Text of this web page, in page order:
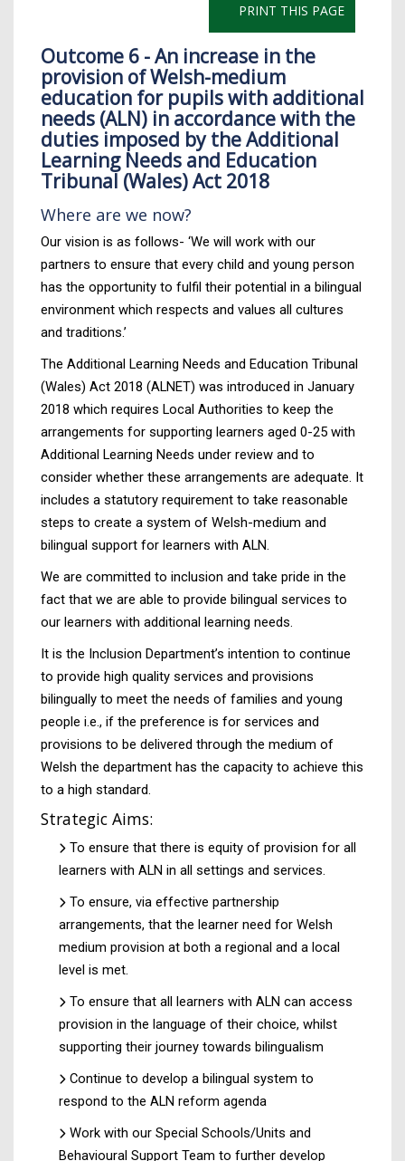
PRINT THIS PAGE
Outcome 6 - An increase in the
provision of Welsh-medium
education for pupils with additional
needs (ALN) in accordance with the
duties imposed by the Additional
Learning Needs and Education
Tribunal (Wales) Act 2018
Where are we now?
Our vision is as follows- ‘We will work with our
partners to ensure that every child and young person
has the opportunity to fulfil their potential in a bilingual
environment which respects and values all cultures
and traditions.’
The Additional Learning Needs and Education Tribunal
(Wales) Act 2018 (ALNET) was introduced in January
2018 which requires Local Authorities to keep the
arrangements for supporting learners aged 0-25 with
Additional Learning Needs under review and to
consider whether these arrangements are adequate. It
includes a statutory requirement to take reasonable
steps to create a system of Welsh-medium and
bilingual support for learners with ALN.
We are committed to inclusion and take pride in the
fact that we are able to provide bilingual services to
our learners with additional learning needs.
It is the Inclusion Department’s intention to continue
to provide high quality services and provisions
bilingually to meet the needs of families and young
people i.e., if the preference is for services and
provisions to be delivered through the medium of
Welsh the department has the capacity to achieve this
to a high standard.
Strategic Aims:
To ensure that there is equity of provision for all
learners with ALN in all settings and services.
To ensure, via effective partnership
arrangements, that the learner need for Welsh
medium provision at both a regional and a local
level is met.
To ensure that all learners with ALN can access
provision in the language of their choice, whilst
supporting their journey towards bilingualism
Continue to develop a bilingual system to
respond to the ALN reform agenda
Work with our Special Schools/Units and
Behavioural Support Team to further develop